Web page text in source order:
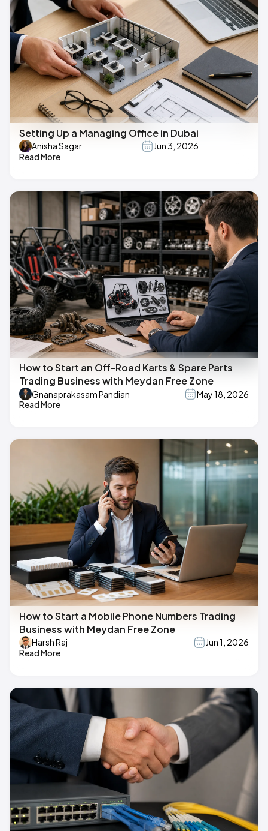
Setting Up a Managing Office in Dubai
Anisha Sagar
Jun 3, 2026
Read More
How to Start an Off-Road Karts & Spare Parts
Trading Business with Meydan Free Zone
Gnanaprakasam Pandian
May 18, 2026
Read More
How to Start a Mobile Phone Numbers Trading
Business with Meydan Free Zone
Harsh Raj
Jun 1, 2026
Read More